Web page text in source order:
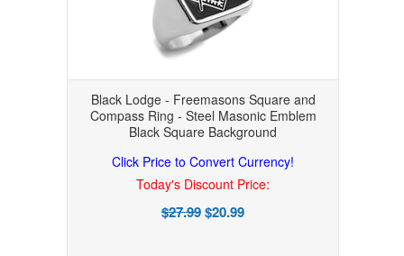
Black Lodge - Freemasons Square and
Compass Ring - Steel Masonic Emblem
Black Square Background
Click Price to Convert Currency!
Today's Discount Price:
$27.99$20.99